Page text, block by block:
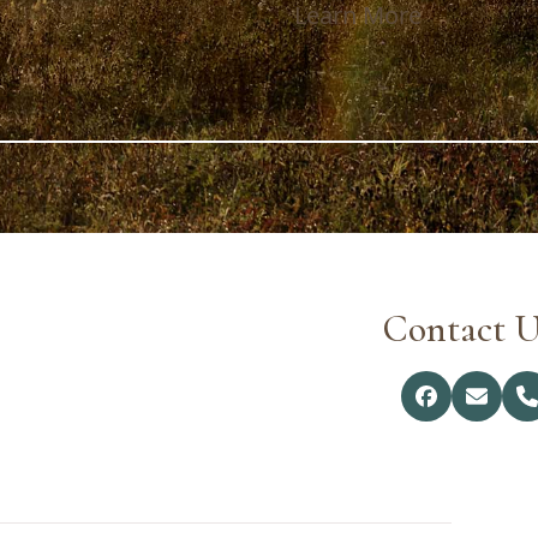
Learn More
Contact
Facebook
Email